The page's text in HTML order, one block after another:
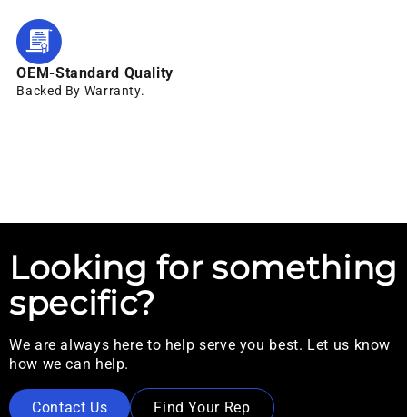
OEM-Standard Quality
Backed By Warranty.
Looking for something
specific?
We are always here to help serve you best. Let us know
how we can help.
Contact Us Find Your Rep